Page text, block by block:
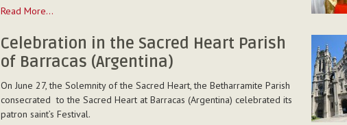
at
(Italy)
-
Feast
the
Sacred
Heart
in
Mangalore
-
Read More…
Celebration in the Sacred Heart Parish
of Barracas (Argentina)
On June 27, the Solemnity of the Sacred Heart, the Betharramite Parish
consecrated to the Sacred Heart at Barracas (Argentina) celebrated its
patron saint’s Festival.